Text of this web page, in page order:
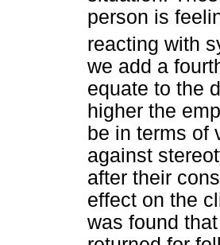
person is
reacting with
we add a
equate to the
higher the
be in terms of
against
after their
effect on the
was found